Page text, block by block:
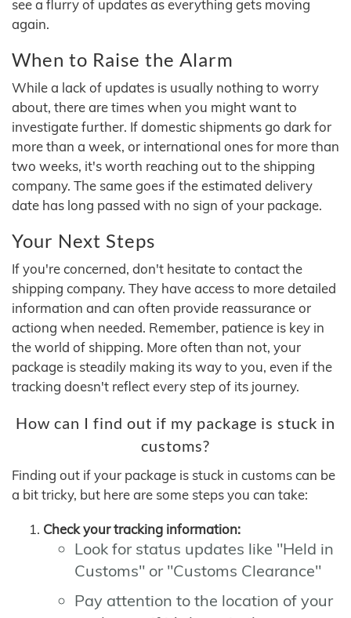
see a flurry of updates as everything gets moving
again.
When to Raise the Alarm
While a lack of updates is usually nothing to worry
about, there are times when you might want to
investigate further. If domestic shipments go dark for
more than a week, or international ones for more than
two weeks, it's worth reaching out to the shipping
company. The same goes if the estimated delivery
date has long passed with no sign of your package.
Your Next Steps
If you're concerned, don't hesitate to contact the
shipping company. They have access to more detailed
information and can often provide reassurance or
actiong when needed. Remember, patience is key in
the world of shipping. More often than not, your
package is steadily making its way to you, even if the
tracking doesn't reflect every step of its journey.
How can I find out if my package is stuck in
customs?
Finding out if your package is stuck in customs can be
a bit tricky, but here are some steps you can take:
Check your tracking information:
Look for status updates like "Held in
Customs" or "Customs Clearance"
Pay attention to the location of your